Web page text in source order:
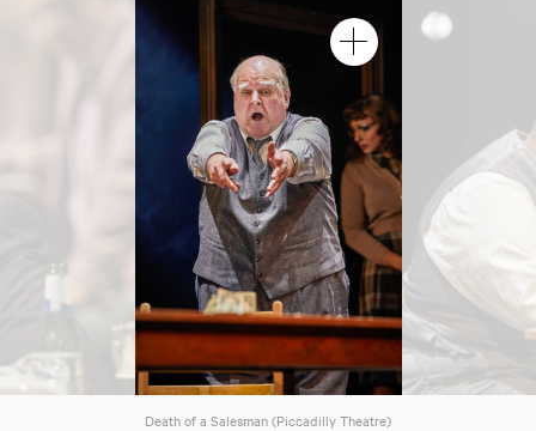
Death of a Salesman (Piccadilly Theatre)